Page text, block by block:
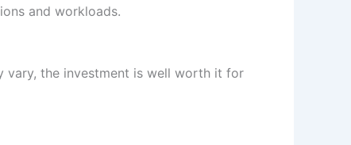
and workloads.
vary, the investment is well worth it for